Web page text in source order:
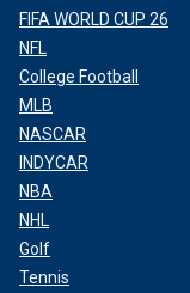
FIFA WORLD CUP 26
NFL
College Football
MLB
NASCAR
INDYCAR
NBA
NHL
Golf
Tennis